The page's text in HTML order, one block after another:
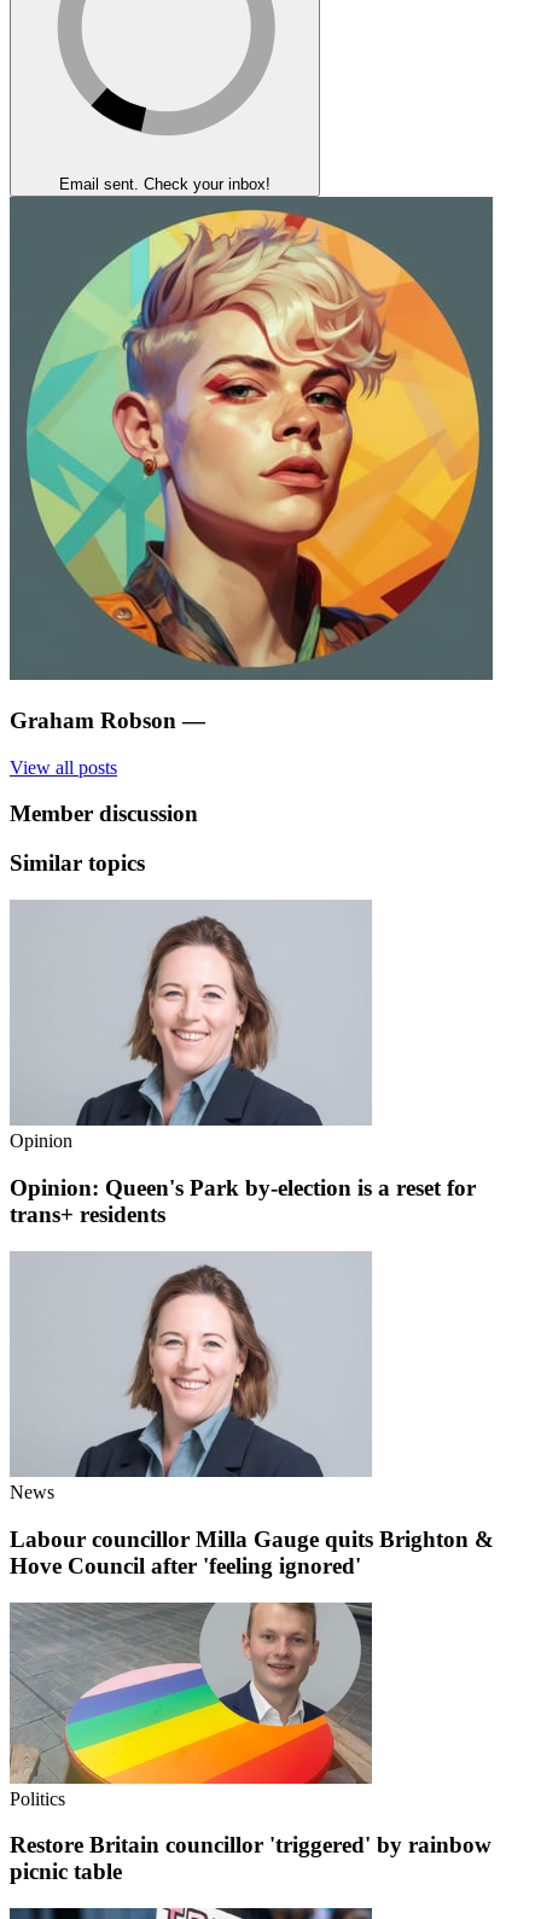
Email sent. Check your inbox!
Graham Robson —
View all posts
Member discussion
Similar topics
Opinion
Opinion: Queen's Park by-election is a reset for
trans+ residents
News
Labour councillor Milla Gauge quits Brighton &
Hove Council after 'feeling ignored'
Politics
Restore Britain councillor 'triggered' by rainbow
picnic table